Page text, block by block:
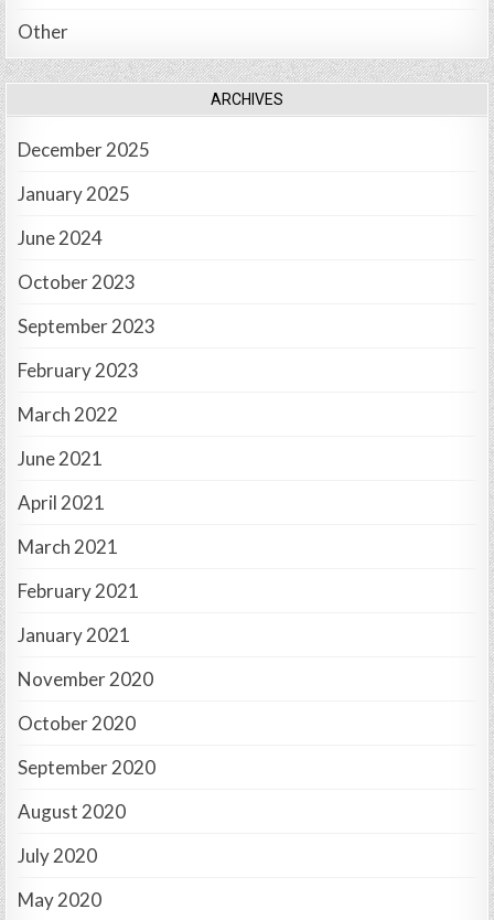
Other
ARCHIVES
December 2025
January 2025
June 2024
October 2023
September 2023
February 2023
March 2022
June 2021
April 2021
March 2021
February 2021
January 2021
November 2020
October 2020
September 2020
August 2020
July 2020
May 2020